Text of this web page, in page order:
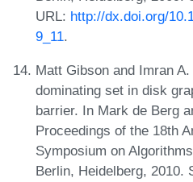
URL: http://dx.doi.org/
9_11.
Matt Gibson and Imran
dominating set in disk
barrier. In Mark de Berg
Proceedings of the 18th
Symposium on
Berlin, Heidelberg, 2010.